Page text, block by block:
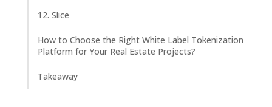
12. Slice
How to Choose the Right White Label Tokenization
Platform for Your Real Estate Projects?
Takeaway